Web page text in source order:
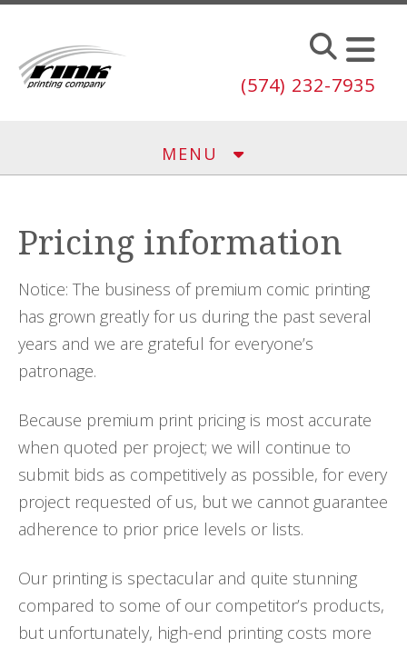
Skip to main content
(574) 232-7935
MENU
Pricing information
Notice: The business of premium comic printing
has grown greatly for us during the past several
years and we are grateful for everyone’s
patronage.
Because premium print pricing is most accurate
when quoted per project; we will continue to
submit bids as competitively as possible, for every
project requested of us, but we cannot guarantee
adherence to prior price levels or lists.
Our printing is spectacular and quite stunning
compared to some of our competitor’s products,
but unfortunately, high-end printing costs more